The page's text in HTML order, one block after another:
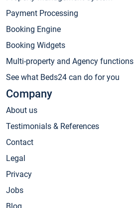
Payment Processing
Booking Engine
Booking Widgets
Multi-property and Agency functions
See what Beds24 can do for you
Company
About us
Testimonials & References
Contact
Legal
Privacy
Jobs